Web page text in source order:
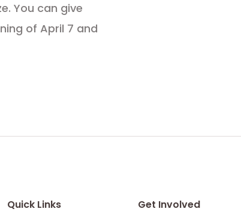
You can give
of April 7 and
Quick Links Get Involved